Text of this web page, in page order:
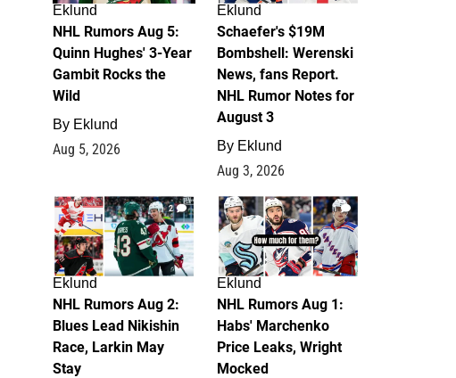
Eklund
NHL Rumors Aug 5:
Quinn Hughes' 3-Year
Gambit Rocks the
Wild
By Eklund
Aug 5, 2026
Eklund
Schaefer's $19M
Bombshell: Werenski
News, fans Report.
NHL Rumor Notes for
August 3
By Eklund
Aug 3, 2026
2
Eklund
NHL Rumors Aug 2:
Blues Lead Nikishin
Race, Larkin May
Stay
1
Eklund
NHL Rumors Aug 1:
Habs' Marchenko
Price Leaks, Wright
Mocked